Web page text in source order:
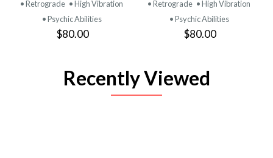
• Retrograde • High Vibration
• Psychic Abilities
$80.00
• Retrograde • High Vibration
• Psychic Abilities
$80.00
Recently Viewed